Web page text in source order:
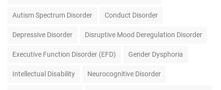
Autism Spectrum Disorder Conduct Disorder
Depressive Disorder Disruptive Mood Deregulation Disorder
Executive Function Disorder (EFD) Gender Dysphoria
Intellectual Disability Neurocognitive Disorder